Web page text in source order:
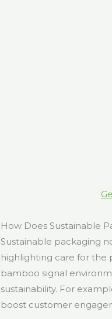
How Does Sustainable
Sustainable packaging
highlighting care for the
bamboo signal
sustainability. For
boost customer